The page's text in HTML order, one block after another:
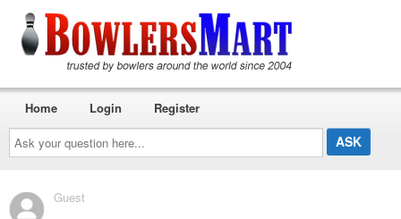
Ask
your
question
here...
Home Login Register
Guest